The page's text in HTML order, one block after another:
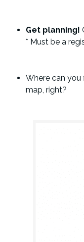
Get planning!
* Must be a
Where can you
map, right?